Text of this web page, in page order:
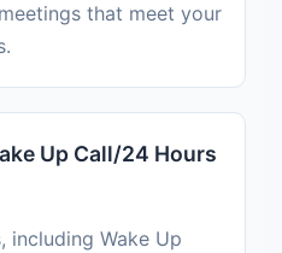
that meet your
Up Call/24 Hours
including Wake Up